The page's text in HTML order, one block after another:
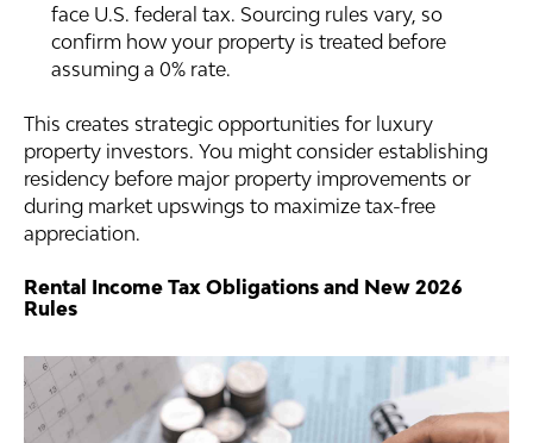
face U.S. federal tax. Sourcing rules vary, so
confirm how your property is treated before
assuming a 0% rate.
This creates strategic opportunities for luxury
property investors. You might consider establishing
residency before major property improvements or
during market upswings to maximize tax-free
appreciation.
Rental Income Tax Obligations and New 2026
Rules